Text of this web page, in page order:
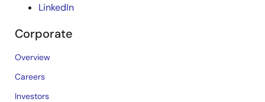
LinkedIn
Corporate
Overview
Careers
Investors